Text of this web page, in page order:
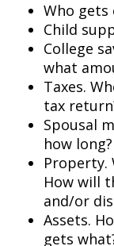
Who gets
Child
College
what
Taxes.
tax
Spousal
how long?
Property.
How will
and/or
Assets.
gets